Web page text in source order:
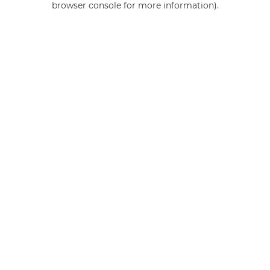
browser console for more information).